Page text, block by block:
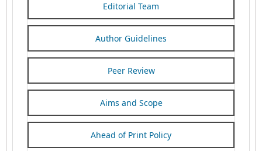
Editorial Team
Author Guidelines
Peer Review
Aims and Scope
Ahead of Print Policy